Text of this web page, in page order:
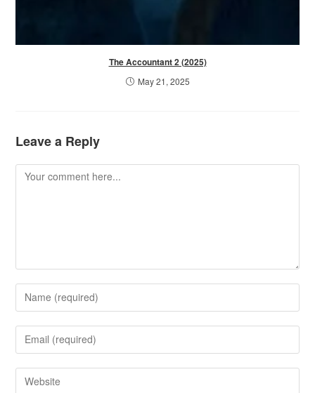
The Accountant 2 (2025)
May 21, 2025
Leave a Reply